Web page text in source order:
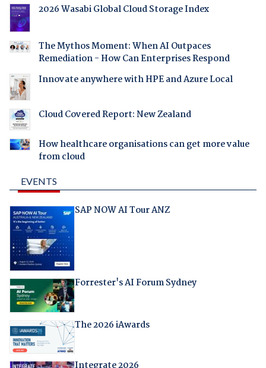
2026 Wasabi Global Cloud Storage Index
The Mythos Moment: When AI Outpaces
Remediation - How Can Enterprises Respond
Innovate anywhere with HPE and Azure Local
Cloud Covered Report: New Zealand
How healthcare organisations can get more value
from cloud
EVENTS
SAP NOW AI Tour ANZ
Forrester's AI Forum Sydney
The 2026 iAwards